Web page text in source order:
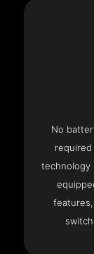
No
technology